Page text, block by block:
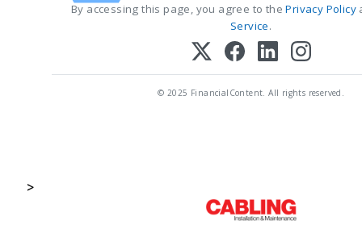
By accessing this page, you agree to thePrivacy Policy
Service.
© 2025 FinancialContent. All rights reserved.
>